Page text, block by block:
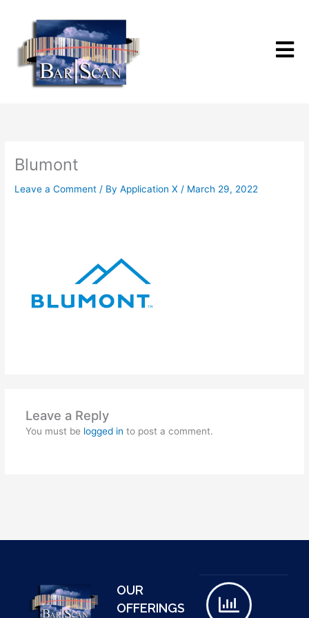
content
Blumont
Leave a Comment / ByApplication X/ March 29, 2022
Leave a Reply
You must be logged in to post a comment.
OUR
OFFERINGS